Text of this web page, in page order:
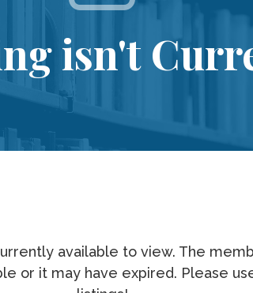
isn't
available to view. The
or it may have expired. Please